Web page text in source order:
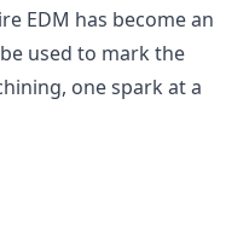
EDM has become an
used to mark the
one spark at a